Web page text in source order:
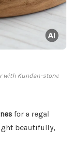
with Kundan-stone
for a regal
beautifully,